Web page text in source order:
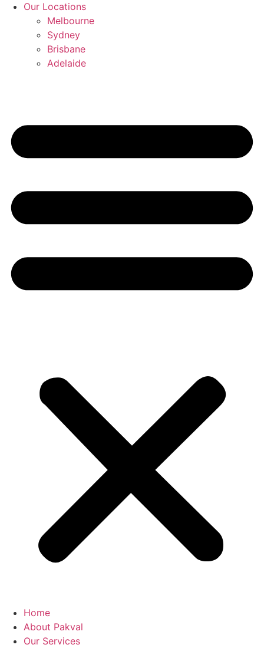
Our Locations
Melbourne
Sydney
Brisbane
Adelaide
Home
About Pakval
Our Services